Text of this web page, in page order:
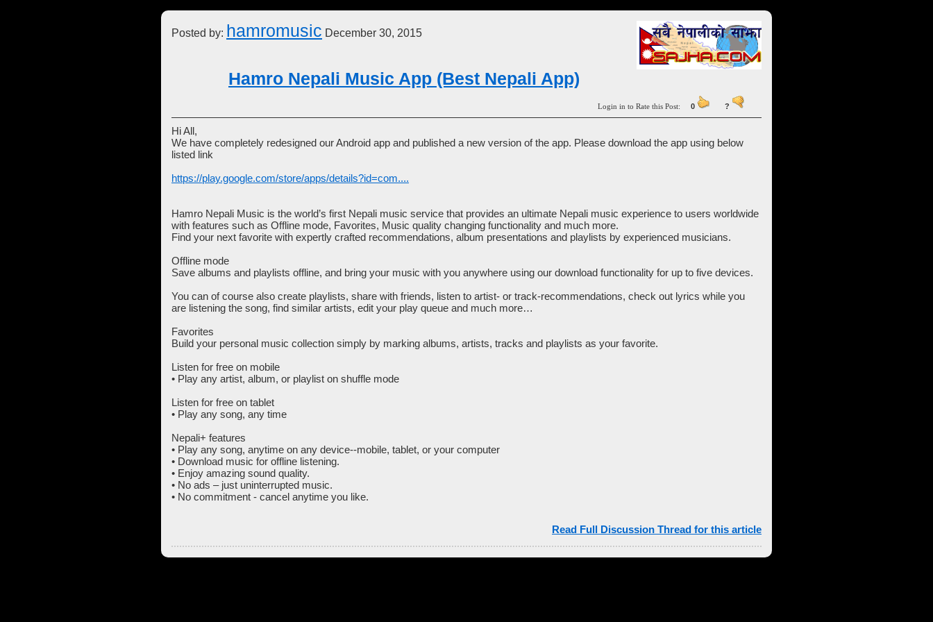
Posted by: hamromusic December 30, 2015
Hamro Nepali Music App (Best Nepali App)
Login in to Rate this Post: 0 ?
Hi All,
We have completely redesigned our Android app and published a new version of the app. Please download the app using below
listed link
https://play.google.com/store/apps/details?id=com....
Hamro Nepali Music is the world’s first Nepali music service that provides an ultimate Nepali music experience to users worldwide
with features such as Offline mode, Favorites, Music quality changing functionality and much more.
Find your next favorite with expertly crafted recommendations, album presentations and playlists by experienced musicians.
Offline mode
Save albums and playlists offline, and bring your music with you anywhere using our download functionality for up to five devices.
You can of course also create playlists, share with friends, listen to artist- or track-recommendations, check out lyrics while you
are listening the song, find similar artists, edit your play queue and much more…
Favorites
Build your personal music collection simply by marking albums, artists, tracks and playlists as your favorite.
Listen for free on mobile
• Play any artist, album, or playlist on shuffle mode
Listen for free on tablet
• Play any song, any time
Nepali+ features
• Play any song, anytime on any device--mobile, tablet, or your computer
• Download music for offline listening.
• Enjoy amazing sound quality.
• No ads – just uninterrupted music.
• No commitment - cancel anytime you like.
Read Full Discussion Thread for this article